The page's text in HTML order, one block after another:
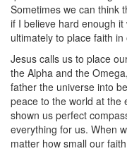
Sometimes we can think
if I believe hard enough
ultimately to place faith
Jesus calls us to place
the Alpha and the
father the universe into
peace to the world at the
shown us perfect
everything for us. When
matter how small our